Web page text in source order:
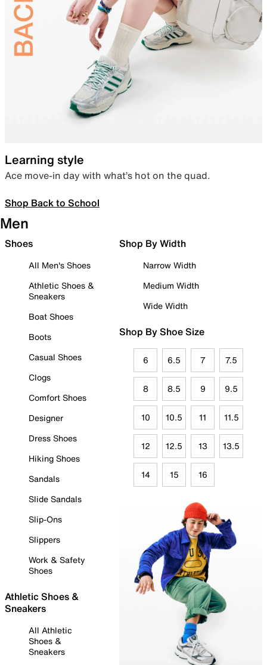
Learning style
Ace move-in day with what’s hot on the quad.
Shop Back to School
Men
Shoes
All Men's Shoes
Athletic Shoes &
Sneakers
Boat Shoes
Boots
Casual Shoes
Clogs
Comfort Shoes
Designer
Dress Shoes
Hiking Shoes
Sandals
Slide Sandals
Slip-Ons
Slippers
Work & Safety
Shoes
Athletic Shoes &
Sneakers
All Athletic
Shoes &
Sneakers
Shop By Width
Narrow Width
Medium Width
Wide Width
Shop By Shoe Size
6 6.5 7 7.5
8 8.5 9 9.5
10 10.5 11 11.5
12 12.5 13 13.5
14 15 16